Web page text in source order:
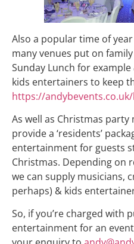
Also a popular time of
many venues put on family
Sunday Lunch for
kids entertainers to keep
https://
As well as Christmas
provide a ‘residents’
entertainment for guests
Christmas. Depending on
we can supply musicians,
perhaps) & kids
So, if you’re charged with
entertainment for an